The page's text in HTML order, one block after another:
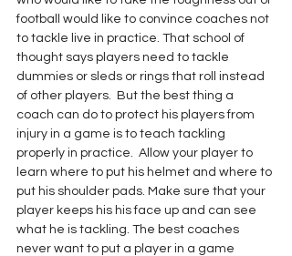
football would like to convince coaches not
to tackle live in practice. That school of
thought says players need to tackle
dummies or sleds or rings that roll instead
of other players.  But the best thing a
coach can do to protect his players from
injury in a game is to teach tackling
properly in practice.  Allow your player to
learn where to put his helmet and where to
put his shoulder pads. Make sure that your
player keeps his his face up and can see
what he is tackling. The best coaches
never want to put a player in a game